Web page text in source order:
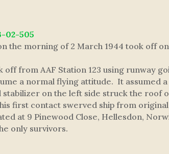
02-505
the morning of 2 March 1944 took off
off from AAF Station 123 using runway
a normal flying attitude. It assumed
on the left side struck the roof
first contact swerved ship from
at 9 Pinewood Close, Hellesdon,
only survivors.